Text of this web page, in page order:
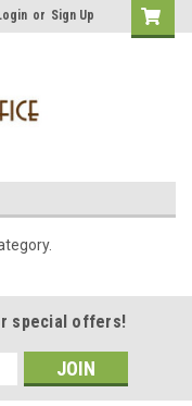
or Sign Up
special offers!